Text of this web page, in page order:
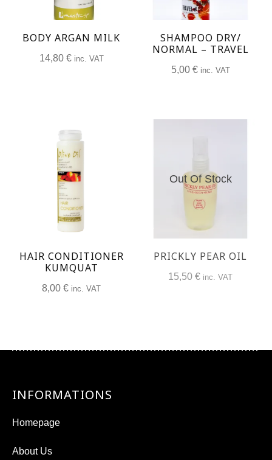
BODY ARGAN MILK
14,80 € inc. VAT
SHAMPOO DRY/
NORMAL – TRAVEL
5,00 € inc. VAT
HAIR CONDITIONER
KUMQUAT
8,00€ inc. VAT
Out Of Stock
PRICKLY PEAR OIL
15,50€ inc. VAT
INFORMATIONS
Homepage
About Us